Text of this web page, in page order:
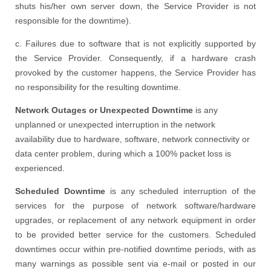
shuts his/her own server down, the Service Provider is not
responsible for the downtime).
c. Failures due to software that is not explicitly supported by
the Service Provider. Consequently, if a hardware crash
provoked by the customer happens, the Service Provider has
no responsibility for the resulting downtime.
Network Outages or Unexpected Downtime is any
unplanned or unexpected interruption in the network
availability due to hardware, software, network connectivity or
data center problem, during which a 100% packet loss is
experienced.
Scheduled Downtimeis any scheduled interruption of the
services for the purpose of network software/hardware
upgrades, or replacement of any network equipment in order
to be provided better service for the customers. Scheduled
downtimes occur within pre-notified downtime periods, with as
many warnings as possible sent via e-mail or posted in our